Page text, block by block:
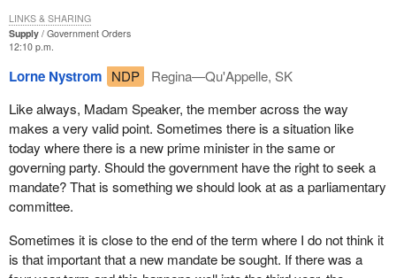
If we were serious about democratic reform, the democratic
that no matter what happened, the date would occur every, say
third Monday in June or October, or whatever date we fixed,
unless the government fell in a confidence vote.
I think our party and the Alliance Party, now the Conservative
Party, had made that very clear. I think the Bloc Quebecois said
the same thing. If the government were to fall in a confidence vote
then of course an election would take place. But, without that,
there should be a fixed date. Many countries have fixed dates
around the world and they work very well.
Supply
Government Orders
12:10 p.m.
Lorne Nystrom NDP
Regina—Qu'Appelle, SK
Like always, Madam Speaker, the member across the way
makes a very valid point. Sometimes there is a situation like
today where there is a new prime minister in the same or
governing party. Should the government have the right to seek a
mandate? That is something we should look at as a parliamentary
committee.
Sometimes it is close to the end of the term where I do not think it
is that important that a new mandate be sought. If there was a
LINKS & SHARING